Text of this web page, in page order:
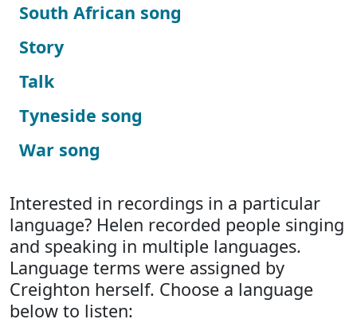
South African song
Story
Talk
Tyneside song
War song
Interested in recordings in a particular
language? Helen recorded people singing
and speaking in multiple languages.
Language terms were assigned by
Creighton herself. Choose a language
below to listen: